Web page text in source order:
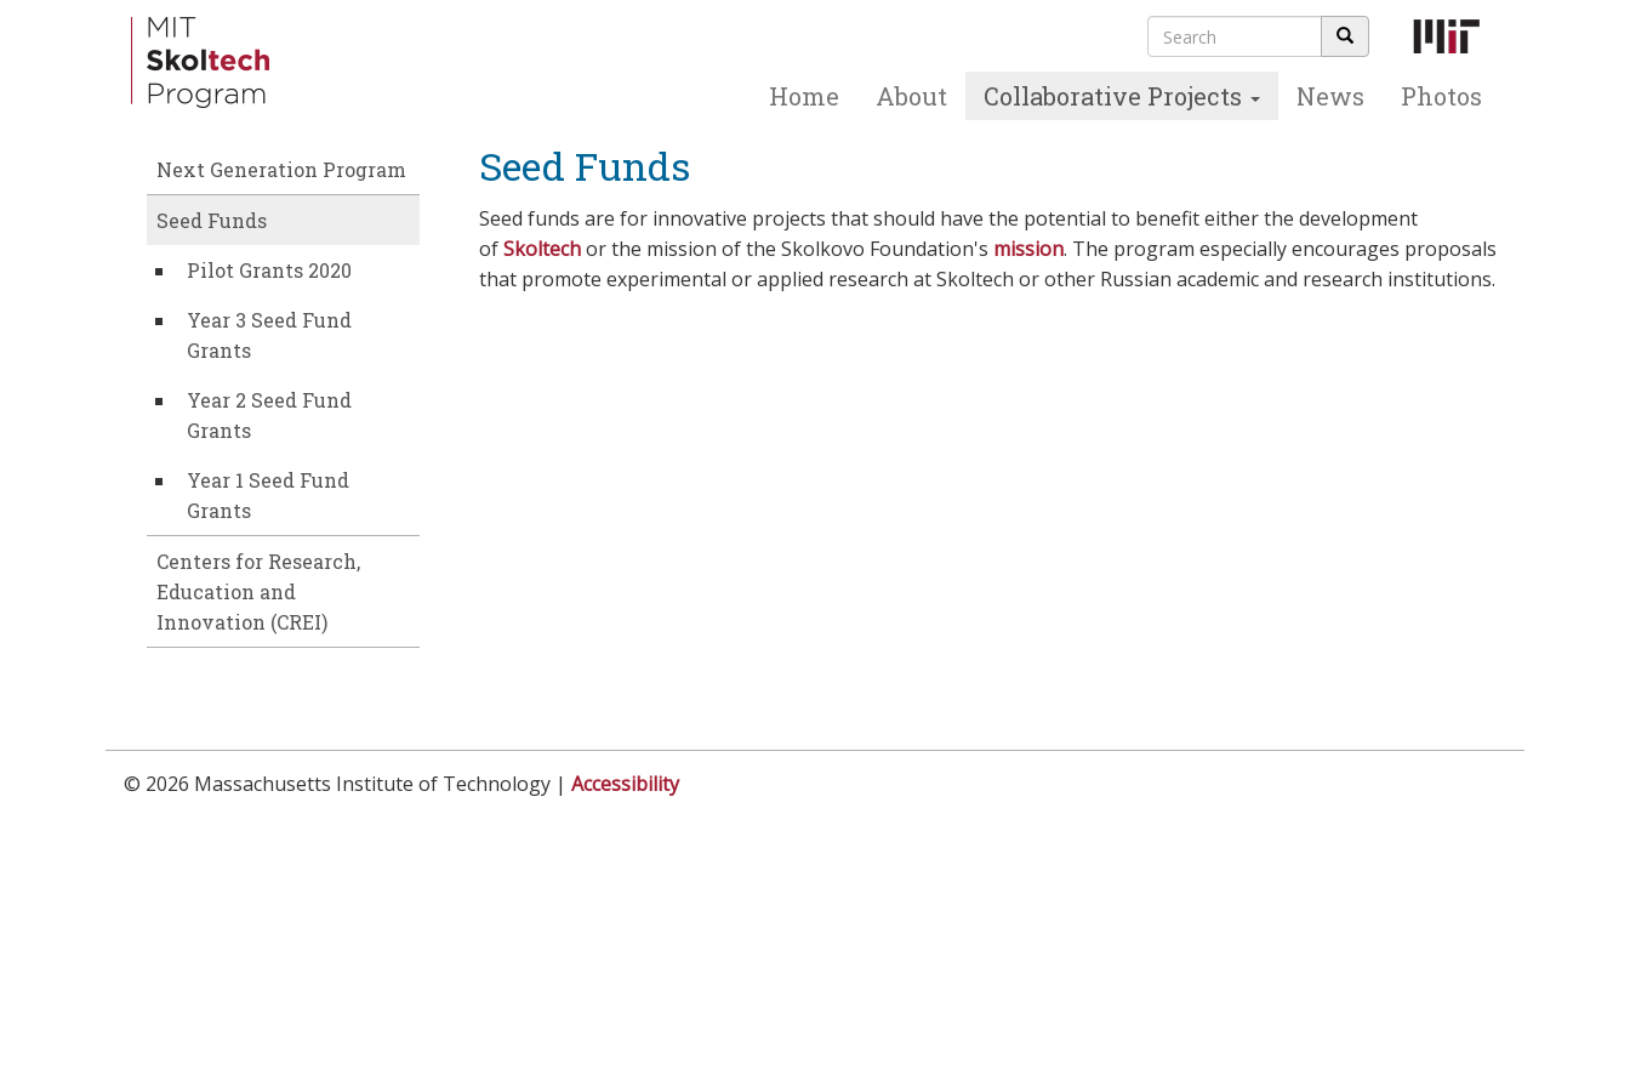
Home About Collaborative Projects News Photos
Search
form
Next Generation Program
Seed Funds
Pilot Grants 2020
Year 3 Seed Fund
Grants
Year 2 Seed Fund
Grants
Year 1 Seed Fund
Grants
Centers for Research,
Education and
Innovation (CREI)
Seed Funds
Seed funds are for innovative projects that should have the potential to benefit either the development
ofSkoltechor the mission of the Skolkovo Foundation's mission. The program especially encourages proposals
that promote experimental or applied research at Skoltech or other Russian academic and research institutions.
© 2026 Massachusetts Institute of Technology | Accessibility